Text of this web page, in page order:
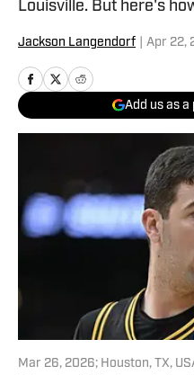
Louisville. But here's
Jackson Langendorf Apr 22,
Add us as
Mar 26, 2026; Houston, TX,